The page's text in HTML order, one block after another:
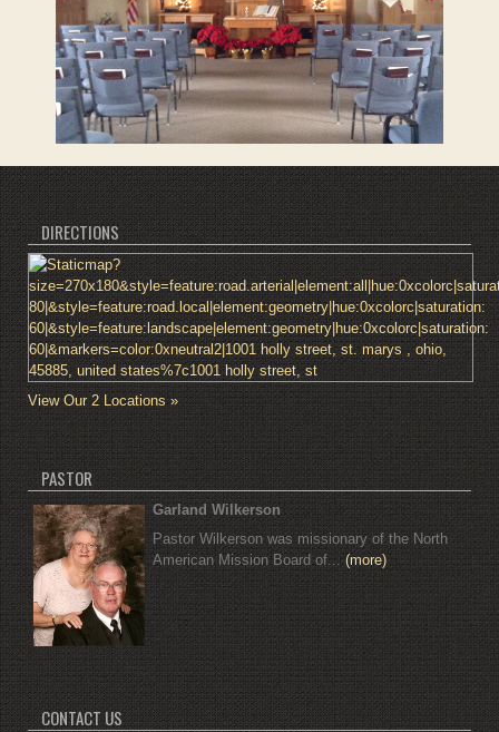
DIRECTIONS
View Our 2 Locations »
PASTOR
Garland Wilkerson
Pastor Wilkerson was missionary of the North
American Mission Board of... (more)
CONTACT US